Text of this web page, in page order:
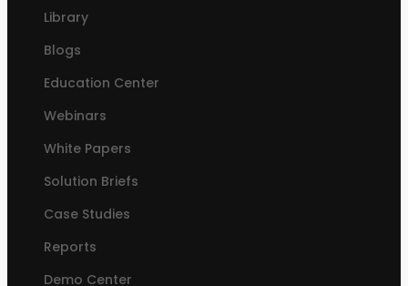
Library
Blogs
Education Center
Webinars
White Papers
Solution Briefs
Case Studies
Reports
Demo Center